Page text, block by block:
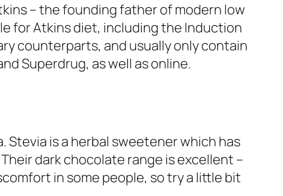
– the founding father of modern low
for Atkins diet, including the Induction
counterparts, and usually only contain
Superdrug, as well as online.
is a herbal sweetener which has
dark chocolate range is excellent –
in some people, so try a little bit